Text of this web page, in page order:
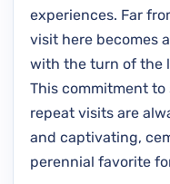
experiences. Far
visit here becomes
with the turn of the
This commitment
repeat visits are
and captivating,
perennial favorite